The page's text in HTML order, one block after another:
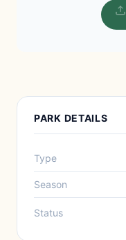
PARK DETAILS
Type
Season
Status